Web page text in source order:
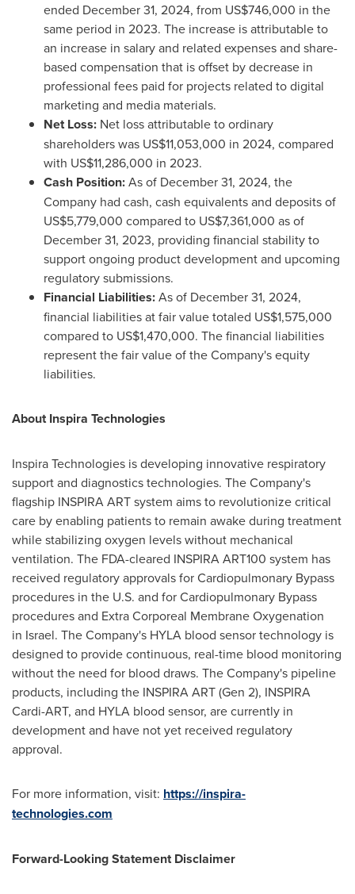
ended December 31, 2024, from US$746,000 in the
same period in 2023. The increase is attributable to
an increase in salary and related expenses and share-
based compensation that is offset by decrease in
professional fees paid for projects related to digital
marketing and media materials.
Net Loss: Net loss attributable to ordinary
shareholders was US$11,053,000 in 2024, compared
with US$11,286,000 in 2023.
Cash Position:As of December 31, 2024, the
Company had cash, cash equivalents and deposits of
US$5,779,000 compared to US$7,361,000 as of
December 31, 2023, providing financial stability to
support ongoing product development and upcoming
regulatory submissions.
Financial Liabilities:As of December 31, 2024,
financial liabilities at fair value totaled US$1,575,000
compared to US$1,470,000. The financial liabilities
represent the fair value of the Company's equity
liabilities.
About Inspira Technologies
Inspira Technologies is developing innovative respiratory
support and diagnostics technologies. The Company's
flagship INSPIRA ART system aims to revolutionize critical
care by enabling patients to remain awake during treatment
while stabilizing oxygen levels without mechanical
ventilation. The FDA-cleared INSPIRA ART100 system has
received regulatory approvals for Cardiopulmonary Bypass
procedures in the U.S. and for Cardiopulmonary Bypass
procedures and Extra Corporeal Membrane Oxygenation
in Israel. The Company's HYLA blood sensor technology is
designed to provide continuous, real-time blood monitoring
without the need for blood draws. The Company's pipeline
products, including the INSPIRA ART (Gen 2), INSPIRA
Cardi-ART, and HYLA blood sensor, are currently in
development and have not yet received regulatory
approval.
For more information, visit: https://inspira-
technologies.com
Forward-Looking Statement Disclaimer